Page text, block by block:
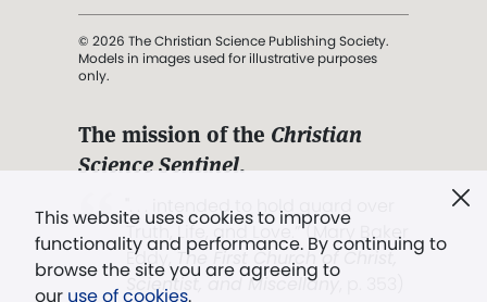
This website uses cookies to improve
functionality and performance. By continuing to
browse the site you are agreeing to
our use of cookies.
© 2026 The Christian Science Publishing Society.
Models in images used for illustrative purposes
only.
The mission of the Christian
Science Sentinel.
". . . intended to hold guard over
Truth, Life, and Love.” (Mary Baker
Eddy,The First Church of Christ,
Scientist, and Miscellany